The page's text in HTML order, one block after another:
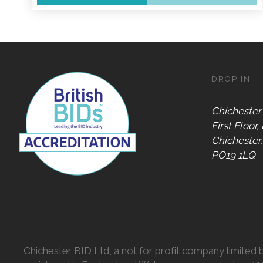
Alive After
Accepts
Chichester
Gift Card
Digital
Gift Card
Only
DROP IN
Chichester
First Floor,
PO19 1LQ
Chichester BID Ltd, a not for profit company limited